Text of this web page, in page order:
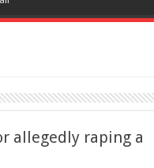
allegedly raping a